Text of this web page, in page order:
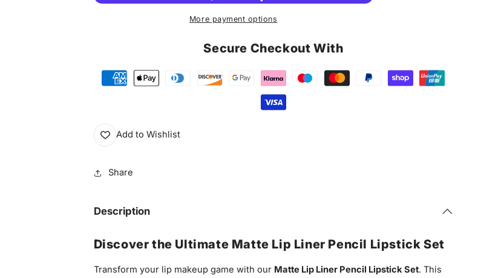
More payment options
Secure Checkout With
Add to Wishlist
Share
Description
Discover the Ultimate Matte Lip Liner Pencil Lipstick Set
Transform your lip makeup game with our Matte Lip Liner Pencil Lipstick Set. This